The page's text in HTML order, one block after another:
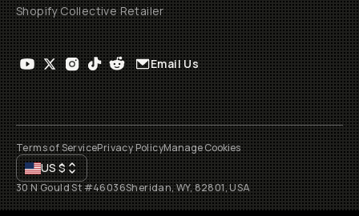
Shopify Collective Retailer
Email Us
Terms of ServicePrivacy PolicyManage Cookies
US$
30 N Gould St #46036Sheridan, WY, 82801, USA